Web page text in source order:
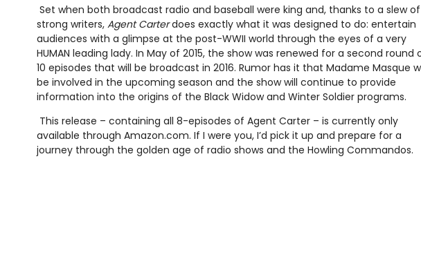
Set when both broadcast radio and baseball were king and, thanks to a slew of
strong writers, Agent Carterdoes exactly what it was designed to do: entertain
audiences with a glimpse at the post-WWII world through the eyes of a very
HUMAN leading lady. In May of 2015, the show was renewed for a second round
10 episodes that will be broadcast in 2016. Rumor has it that Madame Masque
be involved in the upcoming season and the show will continue to provide
information into the origins of the Black Widow and Winter Soldier programs.
This release – containing all 8-episodes of Agent Carter – is currently only
available through Amazon.com. If I were you, I’d pick it up and prepare for a
journey through the golden age of radio shows and the Howling Commandos.